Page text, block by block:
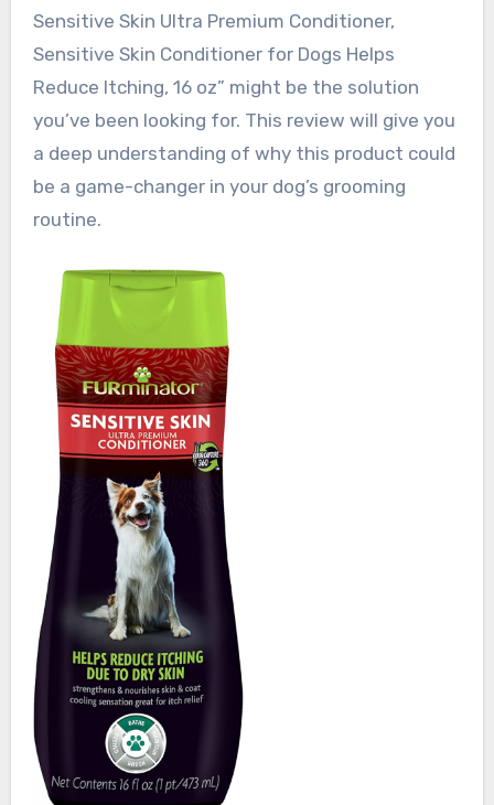
Sensitive Skin Ultra Premium Conditioner,
Sensitive Skin Conditioner for Dogs Helps
Reduce Itching, 16 oz” might be the solution
you’ve been looking for. This review will give you
a deep understanding of why this product could
be a game-changer in your dog’s grooming
routine.